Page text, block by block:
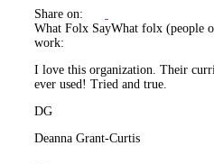
Share on:
What Folx SayWhat folx (people
work:
I love this organization. Their
ever used! Tried and true.
DG
Deanna Grant-Curtis